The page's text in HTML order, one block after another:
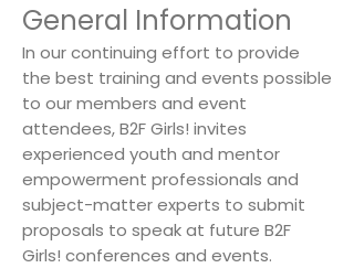
General Information
In our continuing effort to provide
the best training and events possible
to our members and event
attendees, B2F Girls! invites
experienced youth and mentor
empowerment professionals and
subject-matter experts to submit
proposals to speak at future B2F
Girls! conferences and events.